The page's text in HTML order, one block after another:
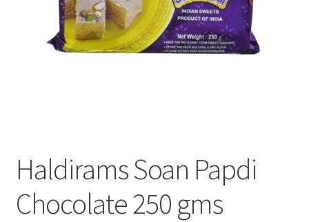
Haldirams Soan Papdi
Chocolate 250 gms